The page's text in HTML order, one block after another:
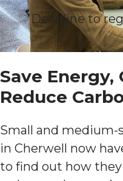
Deadline to
Save Energy,
Reduce
Small and medium-
in Cherwell now
to find out how